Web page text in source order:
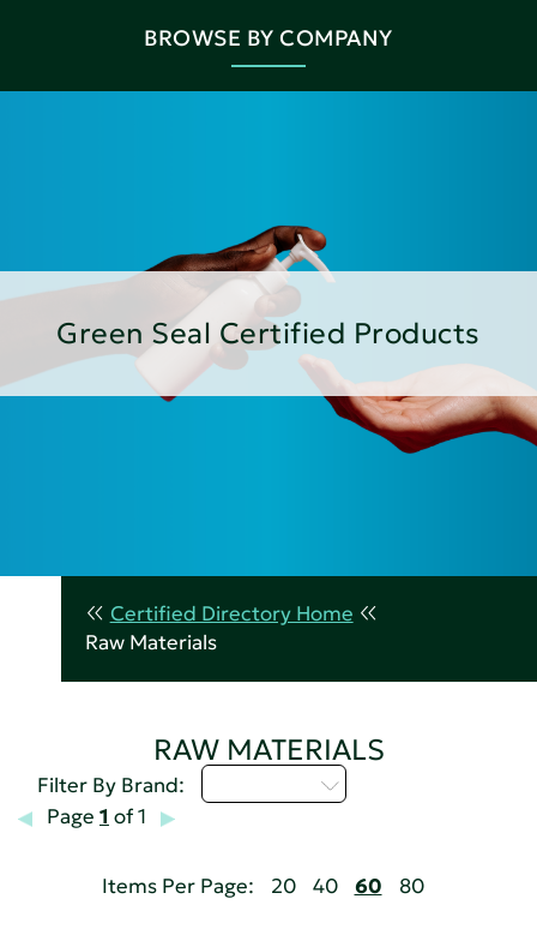
BROWSE BY COMPANY
Green Seal Certified Products
Certified Directory Home
Raw Materials
RAW MATERIALS
Filter By Brand:
Page 1 of 1
Items Per Page: 20 40 60 80